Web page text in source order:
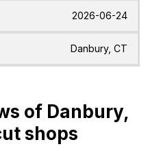
2026-06-24
Danbury, CT
of Danbury,
shops